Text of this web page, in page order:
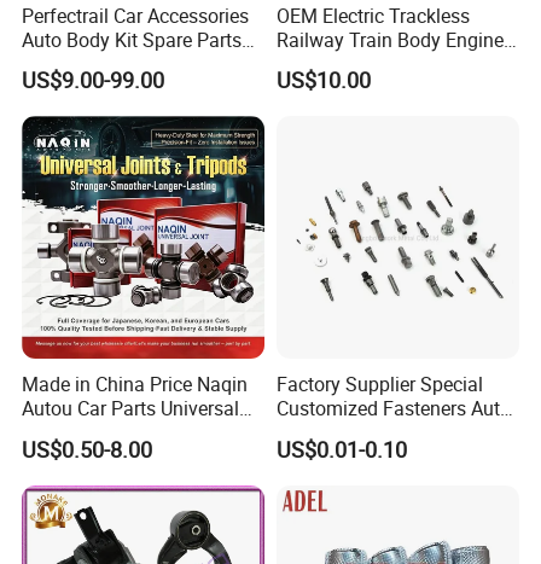
Perfectrail Car Accessories
Auto Body Kit Spare Parts
for Changan Uni-K Uni-T
Benben E-Star Hunter CS15
CS35 CS55 CS75 Alsvin
US$9.00-99.00
OEM Electric Trackless
Railway Train Body Engine
Spare Forged Forging Parts
for Wheel Fittings
US$10.00
Made in China Price Naqin
Autou Car Parts Universal
Joint for Toyota Hiace Hilux
Landcruiser Hyundai Nissan
Suzuki Mitsubishi Canter
Fuso Mercedes Benz
Sprinter
US$0.50-8.00
Factory Supplier Special
Customized Fasteners Auto
Parts Building Material High
Precision Accessories
Screw
US$0.01-0.10